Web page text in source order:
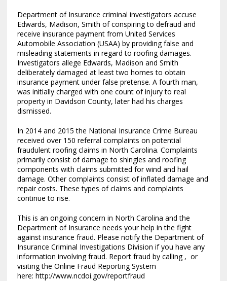
Department of Insurance criminal investigators accuse
Edwards, Madison, Smith of conspiring to defraud and
receive insurance payment from United Services
Automobile Association (USAA) by providing false and
misleading statements in regard to roofing damages.
Investigators allege Edwards, Madison and Smith
deliberately damaged at least two homes to obtain
insurance payment under false pretense. A fourth man,
was initially charged with one count of injury to real
property in Davidson County, later had his charges
dismissed.
In 2014 and 2015 the National Insurance Crime Bureau
received over 150 referral complaints on potential
fraudulent roofing claims in North Carolina. Complaints
primarily consist of damage to shingles and roofing
components with claims submitted for wind and hail
damage. Other complaints consist of inflated damage and
repair costs. These types of claims and complaints
continue to rise.
This is an ongoing concern in North Carolina and the
Department of Insurance needs your help in the fight
against insurance fraud. Please notify the Department of
Insurance Criminal Investigations Division if you have any
information involving fraud. Report fraud by calling , or
visiting the Online Fraud Reporting System
here: http://www.ncdoi.gov/reportfraud